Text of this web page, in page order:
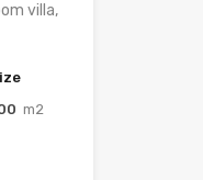
villa,
m2